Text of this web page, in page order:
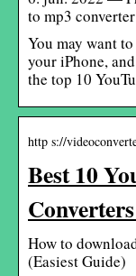
to mp3
You may want
your iPhone,
the top 10
http s://
Best 10
How to
(Easiest Guide)